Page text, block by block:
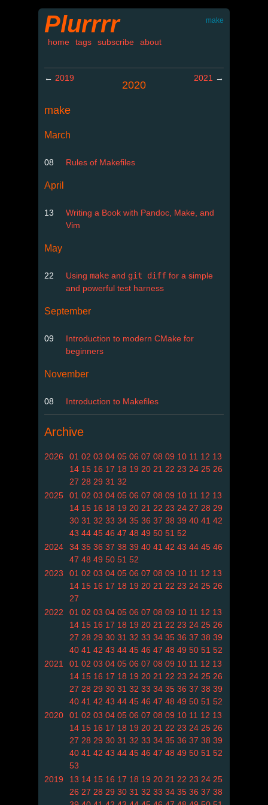
Plurrrr make
home tags subscribe about
← 2019
2020
2021 →
make
March
08 Rules of Makefiles
April
13
Writing a Book with Pandoc, Make, and
Vim
May
22 Using make and git diff for a simple
and powerful test harness
September
09
Introduction to modern CMake for
beginners
November
08 Introduction to Makefiles
Archive
2026 01 02 03 04 05 06 07 08 09 10 11 12 13
14 15 16 17 18 19 20 21 22 23 24 25 26
27 28 29 31 32
2025
01 02 03 04 05 06 07 08 09 10 11 12 13
14 15 16 18 19 20 21 22 23 24 27 28 29
30 31 32 33 34 35 36 37 38 39 40 41 42
43 44 45 46 47 48 49 50 51 52
2024
34 35 36 37 38 39 40 41 42 43 44 45 46
47 48 49 50 51 52
2023
01 02 03 04 05 06 07 08 09 10 11 12 13
14 15 16 17 18 19 20 21 22 23 24 25 26
27
2022
01 02 03 04 05 06 07 08 09 10 11 12 13
14 15 16 17 18 19 20 21 22 23 24 25 26
27 28 29 30 31 32 33 34 35 36 37 38 39
40 41 42 43 44 45 46 47 48 49 50 51 52
2021
01 02 03 04 05 06 07 08 09 10 11 12 13
14 15 16 17 18 19 20 21 22 23 24 25 26
27 28 29 30 31 32 33 34 35 36 37 38 39
40 41 42 43 44 45 46 47 48 49 50 51 52
2020
01 02 03 04 05 06 07 08 09 10 11 12 13
14 15 16 17 18 19 20 21 22 23 24 25 26
27 28 29 30 31 32 33 34 35 36 37 38 39
40 41 42 43 44 45 46 47 48 49 50 51 52
53
2019
13 14 15 16 17 18 19 20 21 22 23 24 25
26 27 28 29 30 31 32 33 34 35 36 37 38